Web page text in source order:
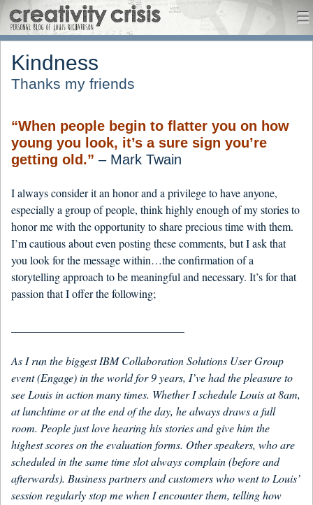
CreativityCrisis
Menu
Skip to content
Kindness
Thanks my friends
“When people begin to flatter you on how
young you look, it’s a sure sign you’re
getting old.” – Mark Twain
I always consider it an honor and a privilege to have anyone,
especially a group of people, think highly enough of my stories to
honor me with the opportunity to share precious time with them.
I’m cautious about even posting these comments, but I ask that
you look for the message within…the confirmation of a
storytelling approach to be meaningful and necessary. It’s for that
passion that I offer the following;
As I run the biggest IBM Collaboration Solutions User Group
event (Engage) in the world for 9 years, I’ve had the pleasure to
see Louis in action many times. Whether I schedule Louis at 8am,
at lunchtime or at the end of the day, he always draws a full
room. People just love hearing his stories and give him the
highest scores on the evaluation forms. Other speakers, who are
scheduled in the same time slot always complain (before and
afterwards). Business partners and customers who went to Louis’
session regularly stop me when I encounter them, telling how